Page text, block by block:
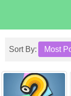
Sort By: Most